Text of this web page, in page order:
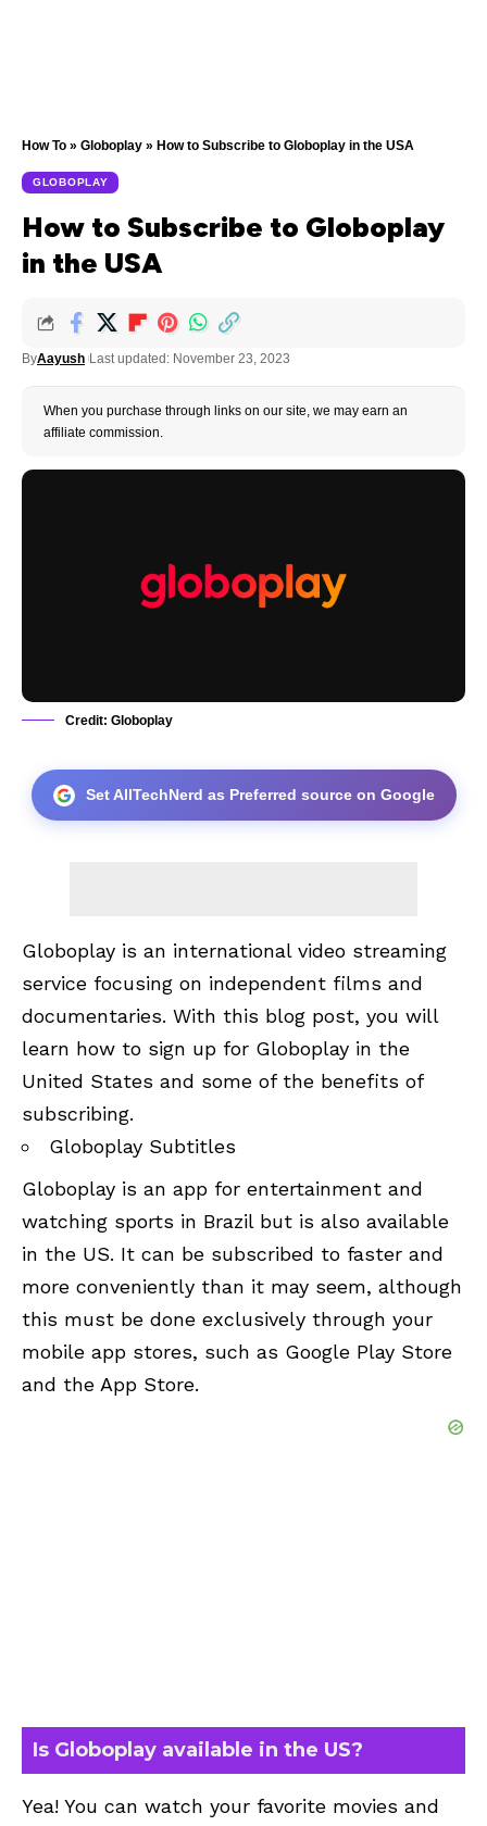
How To » Globoplay » How to Subscribe to Globoplay in the USA
GLOBOPLAY
How to Subscribe to Globoplay
in the USA
ByAayush Last updated: November 23, 2023
When you purchase through links on our site, we may earn an
affiliate commission.
Credit: Globoplay
Set AllTechNerd as Preferred source on Google
Globoplay is an international video streaming
service focusing on independent films and
documentaries. With this blog post, you will
learn how to sign up for Globoplay in the
United States and some of the benefits of
subscribing.
Globoplay Subtitles
Globoplay is an app for entertainment and
watching sports in Brazil but is also available
in the US. It can be subscribed to faster and
more conveniently than it may seem, although
this must be done exclusively through your
mobile app stores, such as Google Play Store
and the App Store.
Is Globoplay available in the US?
Yea! You can watch your favorite movies and